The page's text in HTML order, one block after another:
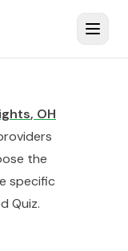
, OH
the
specific
Quiz.